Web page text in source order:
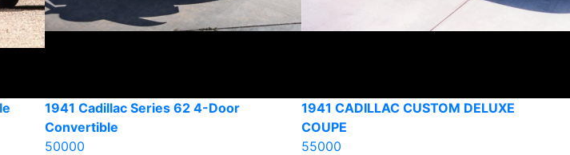
1941 Cadillac Series 62 4-Door
Convertible
50000
1941 CADILLAC CUSTOM DELUXE
COUPE
55000